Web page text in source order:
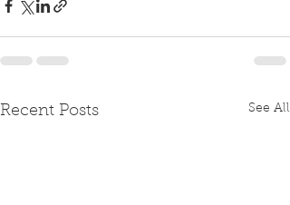
Recent Posts See All